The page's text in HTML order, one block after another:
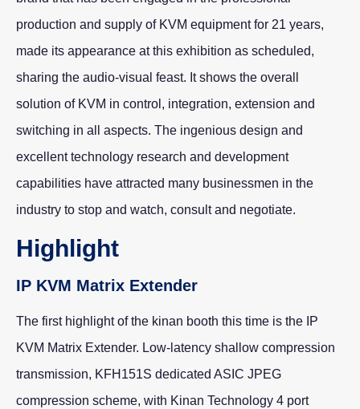
production and supply of KVM equipment for 21 years,
made its appearance at this exhibition as scheduled,
sharing the audio-visual feast. It shows the overall
solution of KVM in control, integration, extension and
switching in all aspects. The ingenious design and
excellent technology research and development
capabilities have attracted many businessmen in the
industry to stop and watch, consult and negotiate.
Highlight
IP KVM Matrix Extender
The first highlight of the kinan booth this time is the IP
KVM Matrix Extender. Low-latency shallow compression
transmission, KFH151S dedicated ASIC JPEG
compression scheme, with Kinan Technology 4 port